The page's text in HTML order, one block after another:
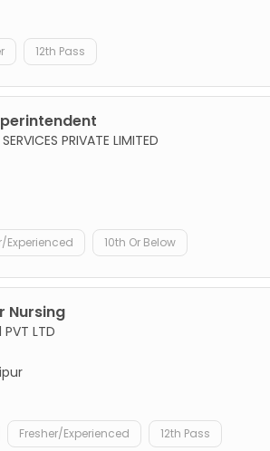
12th Pass
PRIVATE LIMITED
Experienced 10th Or Below
Nursing
LTD
Fresher/Experienced 12th Pass